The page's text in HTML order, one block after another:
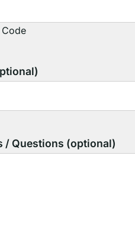
/ Questions (optional)